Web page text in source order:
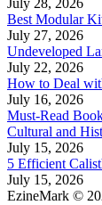
July 28, 2026
Best Modular
July 27, 2026
Undeveloped
July 22, 2026
How to Deal
July 16, 2026
Must-Read
Cultural and
July 15, 2026
5 Efficient
July 15, 2026
EzineMark ©